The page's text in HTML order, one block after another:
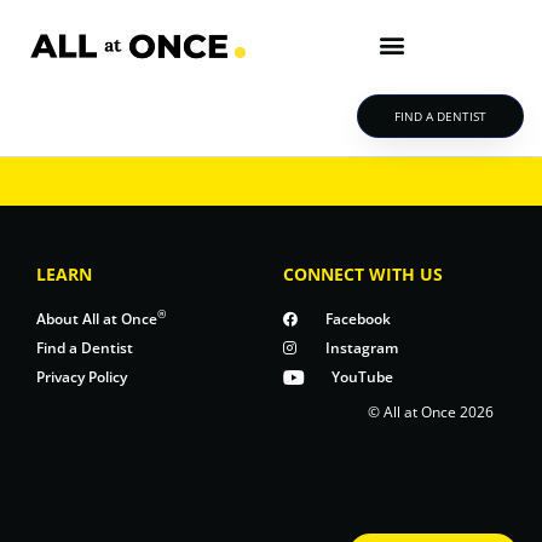
FIND A DENTIST
LEARN
About All at Once®
Find a Dentist
Privacy Policy
CONNECT WITH US
Facebook
Instagram
YouTube
© All at Once 2026